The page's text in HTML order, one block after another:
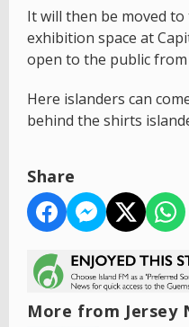
It will then be moved
exhibition space at
open to the public
Here islanders can
behind the shirts
Share
More from Jersey